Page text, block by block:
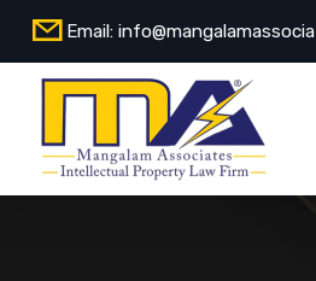
Email: